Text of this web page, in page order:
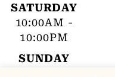
SATURDAY
10:00AM -
10:00PM
SUNDAY